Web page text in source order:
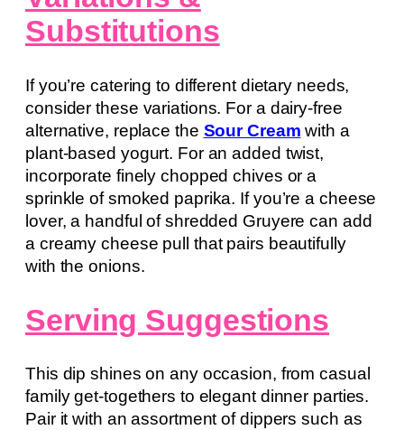
Substitutions
If you’re catering to different dietary needs,
consider these variations. For a dairy-free
alternative, replace the Sour Cream with a
plant-based yogurt. For an added twist,
incorporate finely chopped chives or a
sprinkle of smoked paprika. If you’re a cheese
lover, a handful of shredded Gruyere can add
a creamy cheese pull that pairs beautifully
with the onions.
Serving Suggestions
This dip shines on any occasion, from casual
family get-togethers to elegant dinner parties.
Pair it with an assortment of dippers such as